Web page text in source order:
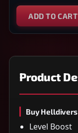
ADD TO CART
Product
Buy
Level Boost